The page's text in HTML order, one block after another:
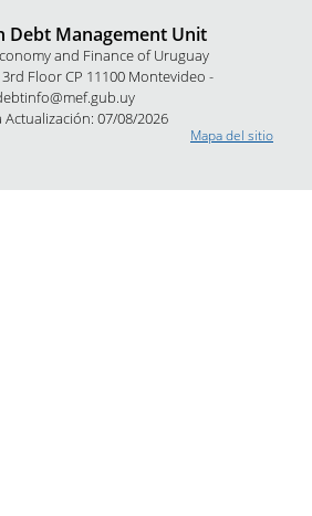
Debt Management Unit
and Finance of Uruguay
Floor CP 11100 Montevideo -
Actualización: 07/08/2026
Mapa del sitio